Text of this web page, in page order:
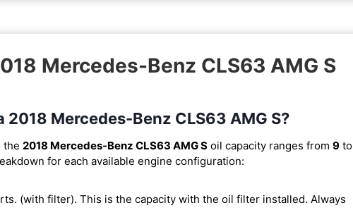
Mercedes-Benz CLS63 AMG S
Mercedes-Benz CLS63 AMG S?
the 2018 Mercedes-Benz CLS63 AMG S oil capacity ranges from 9 to
for each available engine configuration:
(with filter). This is the capacity with the oil filter installed. Always